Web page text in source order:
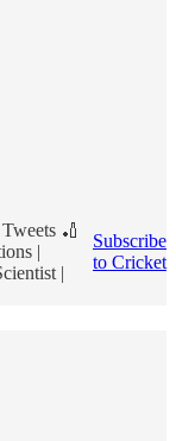
🏏
|
|
Subscribe
to Cricket